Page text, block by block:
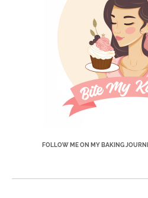
FOLLOW ME ON MY BAKING